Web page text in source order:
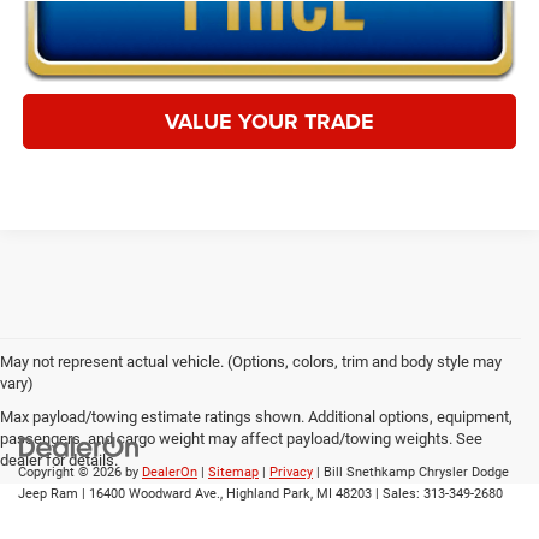
VALUE YOUR TRADE
May not represent actual vehicle. (Options, colors, trim and body style may
vary)
Max payload/towing estimate ratings shown. Additional options, equipment,
passengers, and cargo weight may affect payload/towing weights. See
dealer for details.
Copyright © 2026 by DealerOn | Sitemap | Privacy | Bill Snethkamp Chrysler Dodge
Jeep Ram | 16400 Woodward Ave., Highland Park, MI 48203 | Sales: 313-349-2680